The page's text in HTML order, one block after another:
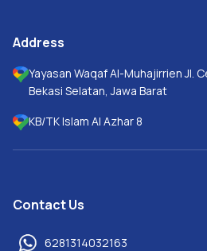
Address
Yayasan Waqaf Al-Muhajirrien Jl.
Bekasi Selatan, Jawa Barat
KB/TK Islam Al Azhar 8
Contact Us
6281314032163